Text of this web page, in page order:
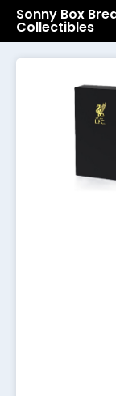
Sonny Box
Collectibles